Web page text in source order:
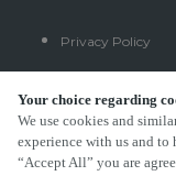
Your choice regarding
We use cookies and
experience with us and
“Accept All” you are
Privacy Policy
Terms Of Use
FAQs